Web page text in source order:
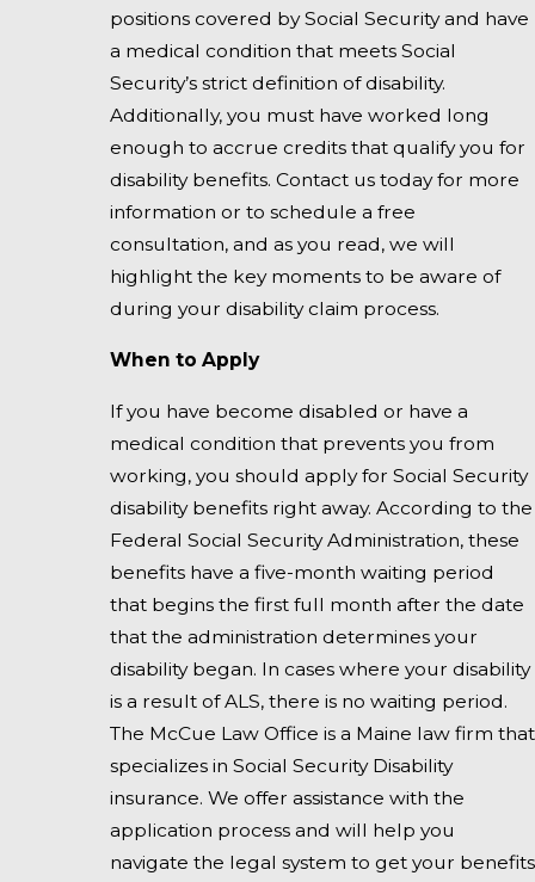
positions covered by Social Security and have
a medical condition that meets Social
Security’s strict definition of disability.
Additionally, you must have worked long
enough to accrue credits that qualify you for
disability benefits. Contact us today for more
information or to schedule a free
consultation, and as you read, we will
highlight the key moments to be aware of
during your disability claim process.
When to Apply
If you have become disabled or have a
medical condition that prevents you from
working, you should apply for Social Security
disability benefits right away. According to the
Federal Social Security Administration, these
benefits have a five-month waiting period
that begins the first full month after the date
that the administration determines your
disability began. In cases where your disability
is a result of ALS, there is no waiting period.
The McCue Law Office is a Maine law firm that
specializes in Social Security Disability
insurance. We offer assistance with the
application process and will help you
navigate the legal system to get your benefits